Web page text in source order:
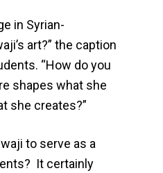
in Syrian-
art?” the caption
“How do you
shapes what she
she creates?”
to serve as a
It certainly